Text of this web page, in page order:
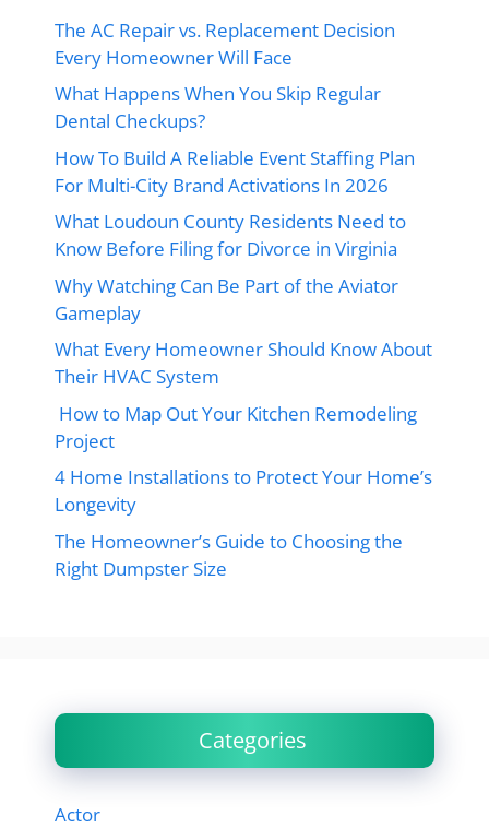
The AC Repair vs. Replacement Decision
Every Homeowner Will Face
What Happens When You Skip Regular
Dental Checkups?
How To Build A Reliable Event Staffing Plan
For Multi-City Brand Activations In 2026
What Loudoun County Residents Need to
Know Before Filing for Divorce in Virginia
Why Watching Can Be Part of the Aviator
Gameplay
What Every Homeowner Should Know About
Their HVAC System
How to Map Out Your Kitchen Remodeling
Project
4 Home Installations to Protect Your Home’s
Longevity
The Homeowner’s Guide to Choosing the
Right Dumpster Size
Categories
Actor